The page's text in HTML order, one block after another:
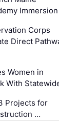
Corps
Direct
Women in
With
Projects for
…